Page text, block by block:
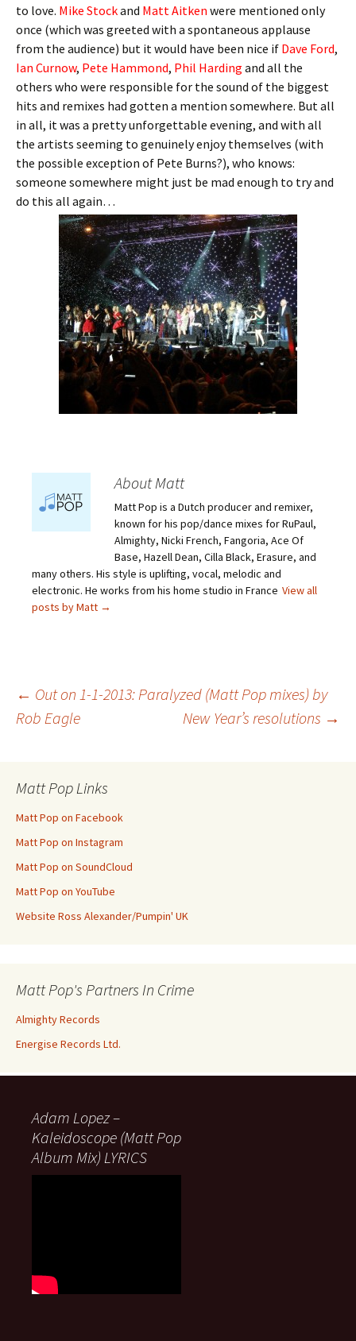
to love. Mike Stockand Matt Aitken were mentioned only
once (which was greeted with a spontaneous applause
from the audience) but it would have been nice if Dave Ford,
Ian Curnow, Pete Hammond, Phil Harding and all the
others who were responsible for the sound of the biggest
hits and remixes had gotten a mention somewhere. But all
in all, it was a pretty unforgettable evening, and with all
the artists seeming to genuinely enjoy themselves (with
the possible exception of Pete Burns?), who knows:
someone somewhere might just be mad enough to try and
do this all again…
About Matt
Matt Pop is a Dutch producer and remixer,
known for his pop/dance mixes for RuPaul,
Almighty, Nicki French, Fangoria, Ace Of
Base, Hazell Dean, Cilla Black, Erasure, and
many others. His style is uplifting, vocal, melodic and
electronic. He works from his home studio in France View all
posts by Matt →
Post
← Out on 1-1-2013: Paralyzed (Matt Pop mixes) by
Rob Eagle
New Year’s resolutions →
Matt Pop Links
Matt Pop on Facebook
Matt Pop on Instagram
Matt Pop on SoundCloud
Matt Pop on YouTube
Website Ross Alexander/Pumpin' UK
Matt Pop's Partners In Crime
Almighty Records
Energise Records Ltd.
Adam Lopez –
Kaleidoscope (Matt Pop
Album Mix) LYRICS